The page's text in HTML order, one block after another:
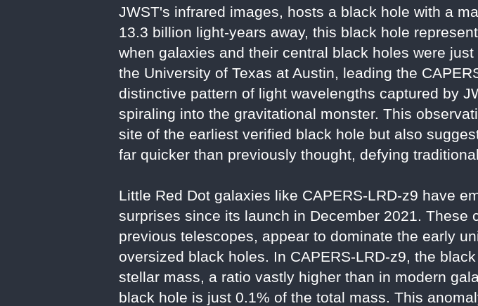
JWST's infrared images, hosts a black hole with a
13.3 billion light-years away, this black hole
when galaxies and their central black holes were
the University of Texas at Austin, leading the
distinctive pattern of light wavelengths captured by
spiraling into the gravitational monster. This
site of the earliest verified black hole but also
far quicker than previously thought, defying
Little Red Dot galaxies like CAPERS-LRD-z9 have
surprises since its launch in December 2021. These
previous telescopes, appear to dominate the early
oversized black holes. In CAPERS-LRD-z9, the
stellar mass, a ratio vastly higher than in modern
black hole is just 0.1% of the total mass. This